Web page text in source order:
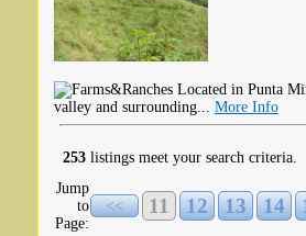
Located in Punta
valley and surrounding... More Info
253 listings meet your search criteria.
Jump
to
Page:
<< 11 12 13 14